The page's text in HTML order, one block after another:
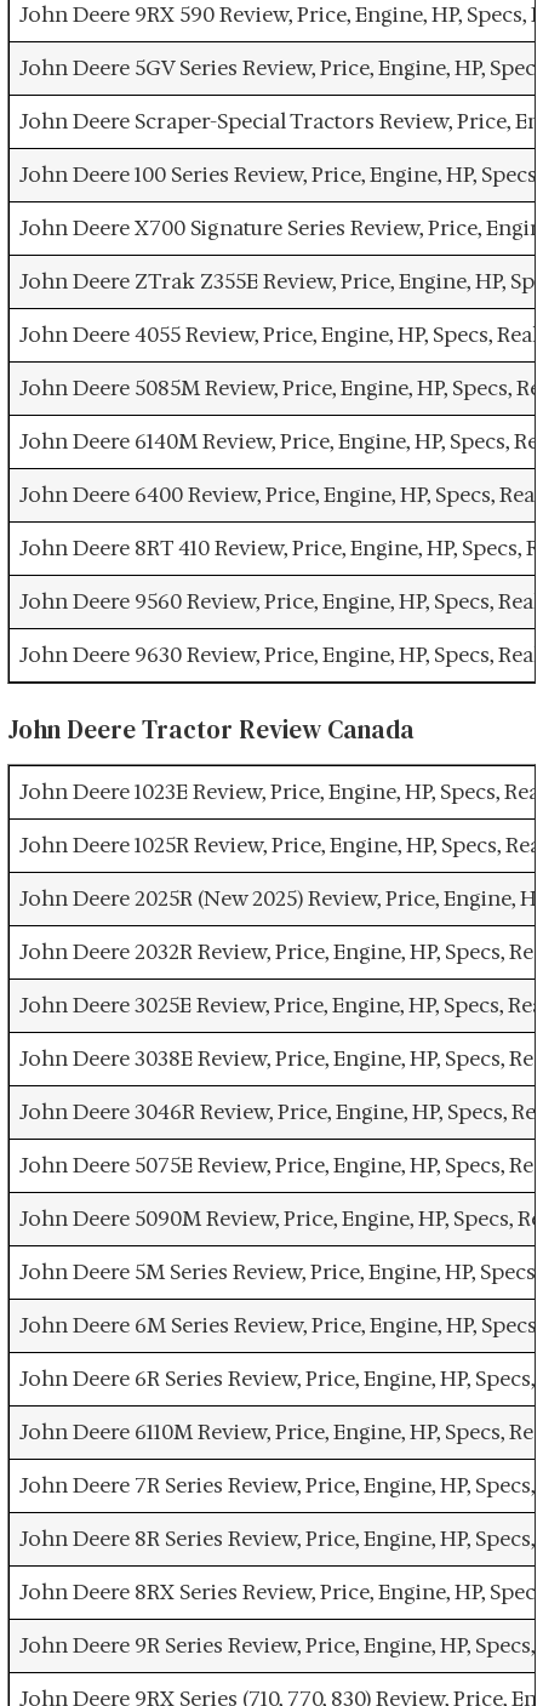
John Deere 9RX 590 Review, Price, Engine, HP,
John Deere 5GV Series Review, Price, Engine, HP,
John Deere Scraper-Special Tractors Review, Price,
John Deere 100 Series Review, Price, Engine, HP,
John Deere X700 Signature Series Review, Price,
John Deere ZTrak Z355E Review, Price, Engine, HP,
John Deere 4055 Review, Price, Engine, HP, Specs,
John Deere 5085M Review, Price, Engine, HP,
John Deere 6140M Review, Price, Engine, HP, Specs,
John Deere 6400 Review, Price, Engine, HP, Specs,
John Deere 8RT 410 Review, Price, Engine, HP,
John Deere 9560 Review, Price, Engine, HP, Specs,
John Deere 9630 Review, Price, Engine, HP, Specs,
John Deere Tractor Review Canada
John Deere 1023E Review, Price, Engine, HP, Specs,
John Deere 1025R Review, Price, Engine, HP, Specs,
John Deere 2025R (New 2025) Review, Price, Engine,
John Deere 2032R Review, Price, Engine, HP, Specs,
John Deere 3025E Review, Price, Engine, HP, Specs,
John Deere 3038E Review, Price, Engine, HP, Specs,
John Deere 3046R Review, Price, Engine, HP, Specs,
John Deere 5075E Review, Price, Engine, HP, Specs,
John Deere 5090M Review, Price, Engine, HP,
John Deere 5M Series Review, Price, Engine, HP,
John Deere 6M Series Review, Price, Engine, HP,
John Deere 6R Series Review, Price, Engine, HP,
John Deere 6110M Review, Price, Engine, HP, Specs,
John Deere 7R Series Review, Price, Engine, HP,
John Deere 8R Series Review, Price, Engine, HP,
John Deere 8RX Series Review, Price, Engine, HP,
John Deere 9R Series Review, Price, Engine, HP,
John Deere 9RX Series (710, 770, 830) Review, Price,